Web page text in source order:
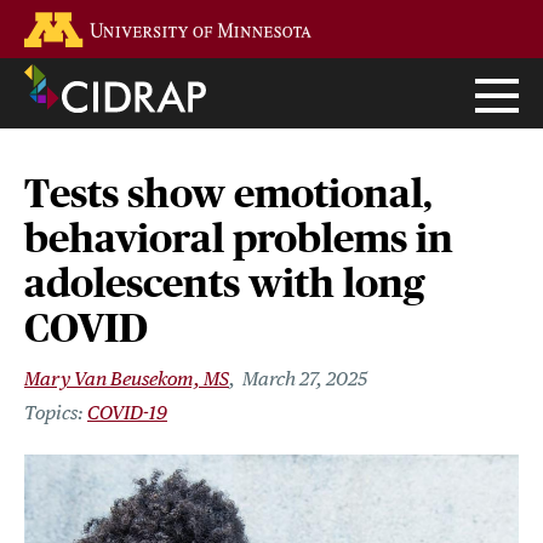
main
content
Tests show emotional,
behavioral problems in
adolescents with long
COVID
Mary Van Beusekom, MS March 27, 2025
COVID-19